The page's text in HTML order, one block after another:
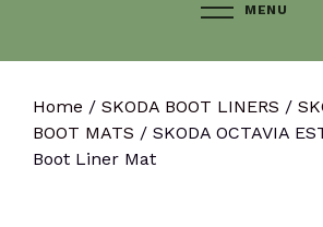
MENU
Home / SKODA BOOT LINERS /
BOOT MATS / SKODA OCTAVIA
Boot Liner Mat